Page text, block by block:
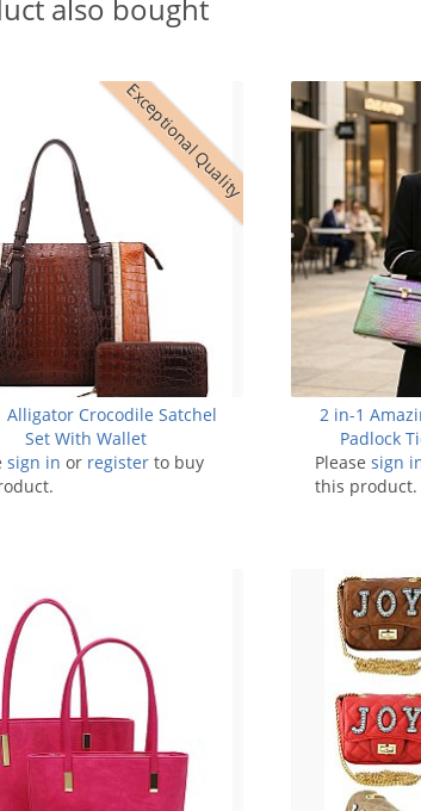
also bought
Exceptional Quality
Alligator Crocodile Satchel
Set With Wallet
sign in or register to buy
2 in-1
Padlock
Please sign
this product.